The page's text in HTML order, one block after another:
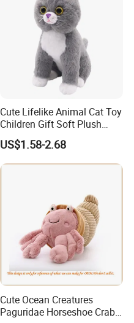
Cute Lifelike Animal Cat Toy
Children Gift Soft Plush
Stuffed Toys Manufacturer
US$1.58-2.68
Cute Ocean Creatures
Paguridae Horseshoe Crab